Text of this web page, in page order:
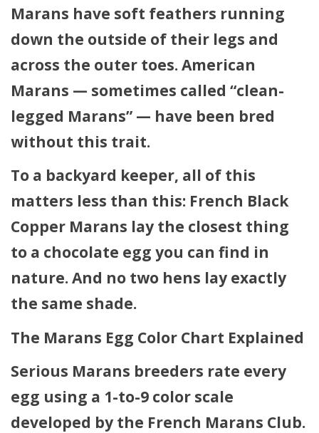
Marans have soft feathers running
down the outside of their legs and
across the outer toes. American
Marans — sometimes called “clean-
legged Marans” — have been bred
without this trait.
To a backyard keeper, all of this
matters less than this: French Black
Copper Marans lay the closest thing
to a chocolate egg you can find in
nature. And no two hens lay exactly
the same shade.
The Marans Egg Color Chart Explained
Serious Marans breeders rate every
egg using a 1-to-9 color scale
developed by the French Marans Club.